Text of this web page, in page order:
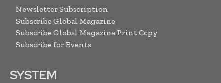
Newsletter Subscription
Subscribe Global Magazine
Subscribe Global Magazine Print Copy
Subscribe for Events
SYSTEM